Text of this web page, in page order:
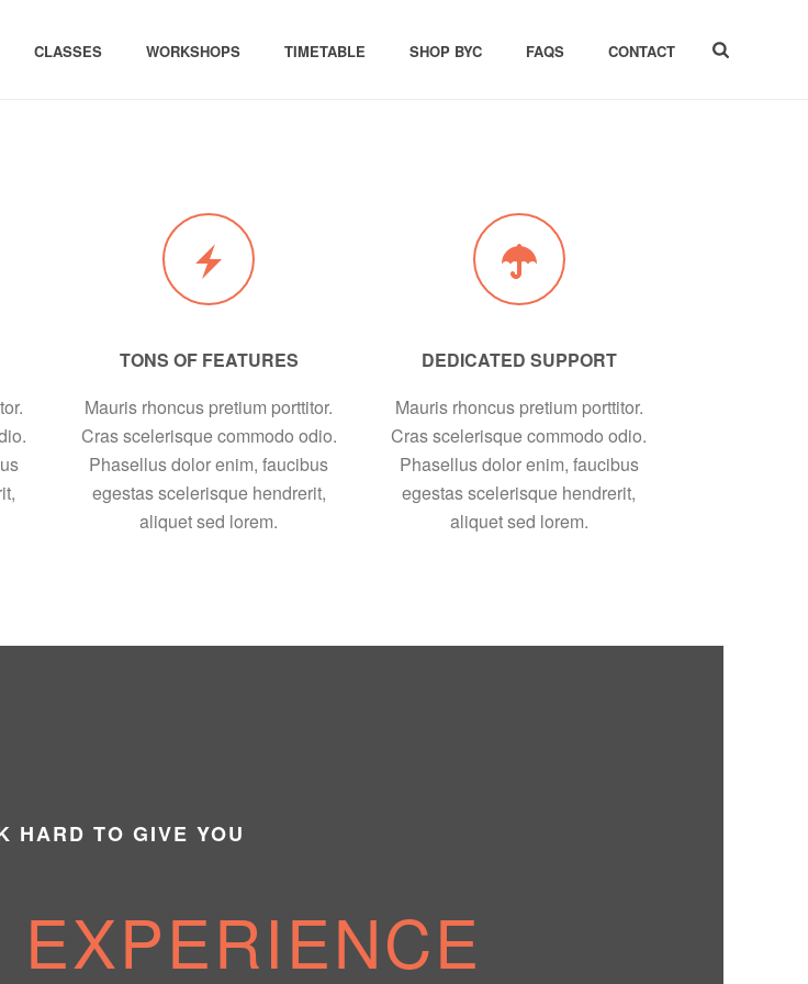
CLASSES WORKSHOPS TIMETABLE SHOP BYC FAQS CONTACT
TONS OF FEATURES
Mauris rhoncus pretium porttitor.
Cras scelerisque commodo odio.
Phasellus dolor enim, faucibus
egestas scelerisque hendrerit,
aliquet sed lorem.
DEDICATED SUPPORT
Mauris rhoncus pretium porttitor.
Cras scelerisque commodo odio.
Phasellus dolor enim, faucibus
egestas scelerisque hendrerit,
aliquet sed lorem.
HARD TO GIVE YOU